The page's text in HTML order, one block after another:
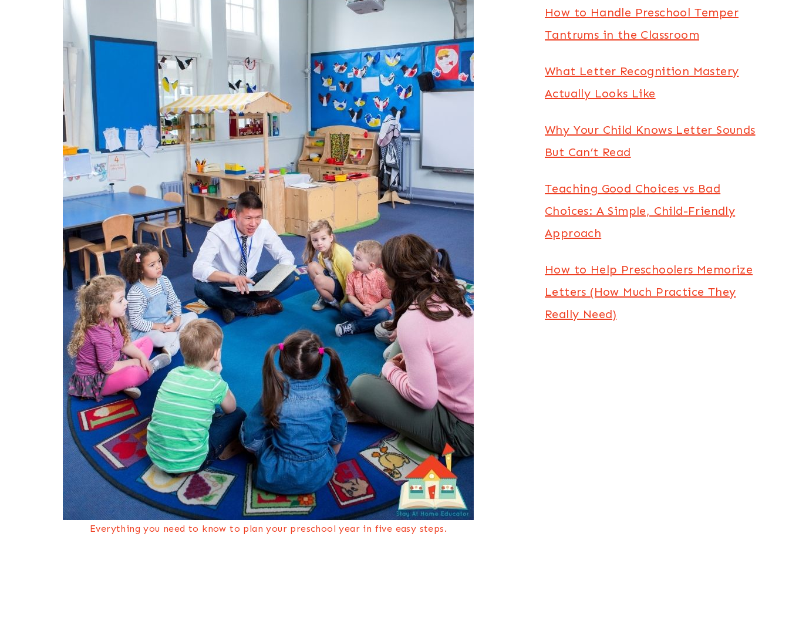
Everything you need to know to plan your preschool year in five easy steps.
How to Handle Preschool Temper
Tantrums in the Classroom
What Letter Recognition Mastery
Actually Looks Like
Why Your Child Knows Letter Sounds
But Can’t Read
Teaching Good Choices vs Bad
Choices: A Simple, Child-Friendly
Approach
How to Help Preschoolers Memorize
Letters (How Much Practice They
Really Need)